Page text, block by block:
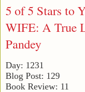
5 of 5 Stars to
WIFE: A True
Pandey
Day: 1231
Blog Post: 129
Book Review: 11